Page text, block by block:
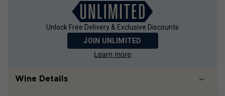
Unlock Free Delivery & Exclusive Discounts
JOIN UNLIMITED
Learn more
Wine Details